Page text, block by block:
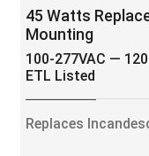
45 Watts
Mounting
100-277VAC —
ETL Listed
Replaces